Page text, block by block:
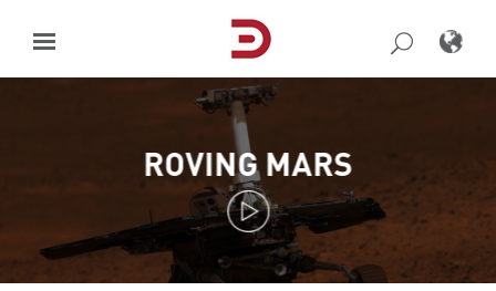
content
ROVING MARS